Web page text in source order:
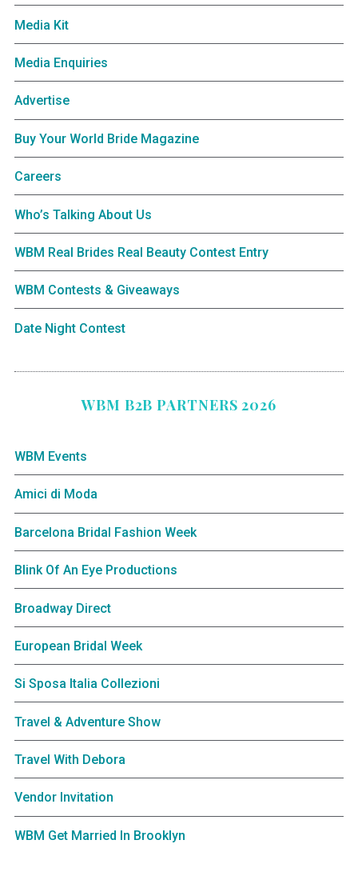
Media Kit
Media Enquiries
Advertise
Buy Your World Bride Magazine
Careers
Who’s Talking About Us
WBM Real Brides Real Beauty Contest Entry
WBM Contests & Giveaways
Date Night Contest
WBM B2B PARTNERS 2026
WBM Events
Amici di Moda
Barcelona Bridal Fashion Week
Blink Of An Eye Productions
Broadway Direct
European Bridal Week
Si Sposa Italia Collezioni
Travel & Adventure Show
Travel With Debora
Vendor Invitation
WBM Get Married In Brooklyn